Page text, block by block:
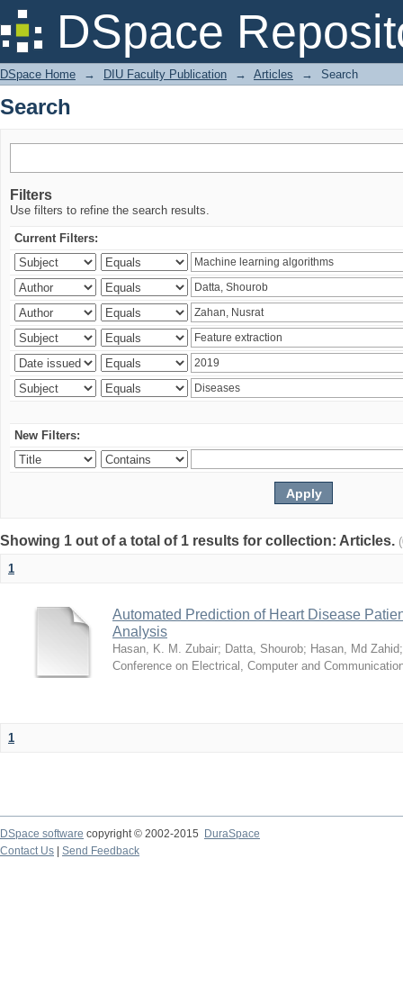
DSpace
Search
DSpace Home → DIU Faculty Publication → Articles → Search
Search
Filters
Use filters to refine the search results.
Current Filters:
New Filters:
Showing 1 out of a total of 1 results for collection: Articles.
1
Automated Prediction of Heart Disease
Analysis
Hasan, K. M. Zubair; Datta, Shourob; Hasan, Md Zahid
Conference on Electrical, Computer and
1
DSpace software copyright © 2002-2015
DuraSpace
Contact Us
Send Feedback